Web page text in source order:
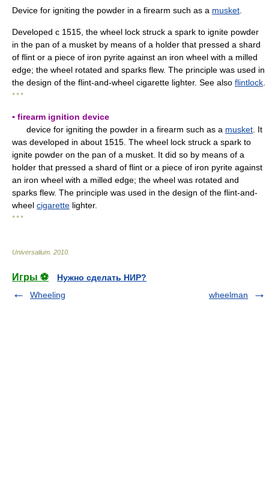
Device for igniting the powder in a firearm such as a musket
Developed с 1515, the wheel lock struck a spark to ignite powder
in the pan of a musket by means of a holder that pressed a shard
of flint or a piece of iron pyrite against an iron wheel with a milled
edge; the wheel rotated and sparks flew. The principle was used in
the design of the flint-and-wheel cigarette lighter. See also flintlock
* * *
▪ firearm ignition device
device for igniting the powder in a firearm such as a musket . It
was developed in about 1515. The wheel lock struck a spark to
ignite powder on the pan of a musket. It did so by means of a
holder that pressed a shard of flint or a piece of iron pyrite against
an iron wheel with a milled edge; the wheel was rotated and
sparks flew. The principle was used in the design of the flint-and-
wheel cigarette lighter.
* * *
Universalium 2010
Игры ⚽
Нужно сделать НИР?
Wheeling
wheelman